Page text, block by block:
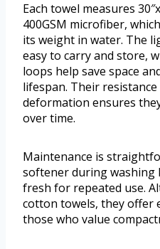
Each towel measures
400GSM microfiber,
its weight in water. The
easy to carry and store,
loops help save space
lifespan. Their
deformation ensures
over time.
Maintenance is
softener during washing
fresh for repeated use.
cotton towels, they offer
those who value